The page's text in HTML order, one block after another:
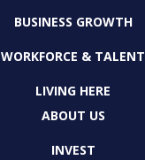
BUSINESS GROWTH
WORKFORCE & TALENT
LIVING HERE
ABOUT US
INVEST